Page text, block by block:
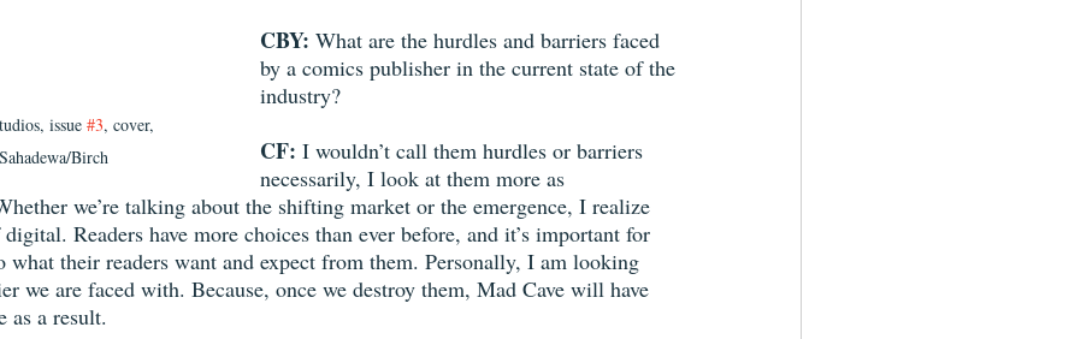
issue #3, cover,
Birch
CBY: What are the hurdles and barriers faced
by a comics publisher in the current state of the
industry?
CF: I wouldn’t call them hurdles or barriers
necessarily, I look at them more as
we’re talking about the shifting market or the emergence, I realize
Readers have more choices than ever before, and it’s important for
their readers want and expect from them. Personally, I am looking
we are faced with. Because, once we destroy them, Mad Cave will have
as a result.